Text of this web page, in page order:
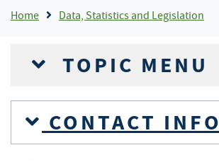
Breadcrumb
Home Data, Statistics and Legislation
TOPIC MENU
CONTACT INFO